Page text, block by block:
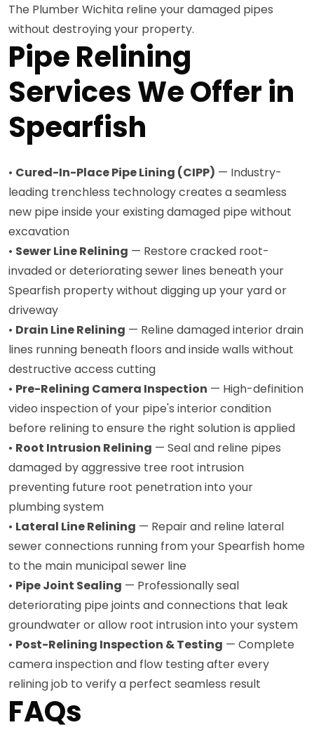
The Plumber Wichita reline your damaged pipes
without destroying your property.
Pipe Relining
Services We Offer in
Spearfish
• Cured-In-Place Pipe Lining (CIPP) — Industry-
leading trenchless technology creates a seamless
new pipe inside your existing damaged pipe without
excavation
• Sewer Line Relining — Restore cracked root-
invaded or deteriorating sewer lines beneath your
Spearfish property without digging up your yard or
driveway
• Drain Line Relining — Reline damaged interior drain
lines running beneath floors and inside walls without
destructive access cutting
• Pre-Relining Camera Inspection — High-definition
video inspection of your pipe's interior condition
before relining to ensure the right solution is applied
• Root Intrusion Relining — Seal and reline pipes
damaged by aggressive tree root intrusion
preventing future root penetration into your
plumbing system
• Lateral Line Relining — Repair and reline lateral
sewer connections running from your Spearfish home
to the main municipal sewer line
• Pipe Joint Sealing — Professionally seal
deteriorating pipe joints and connections that leak
groundwater or allow root intrusion into your system
• Post-Relining Inspection & Testing — Complete
camera inspection and flow testing after every
relining job to verify a perfect seamless result
FAQs